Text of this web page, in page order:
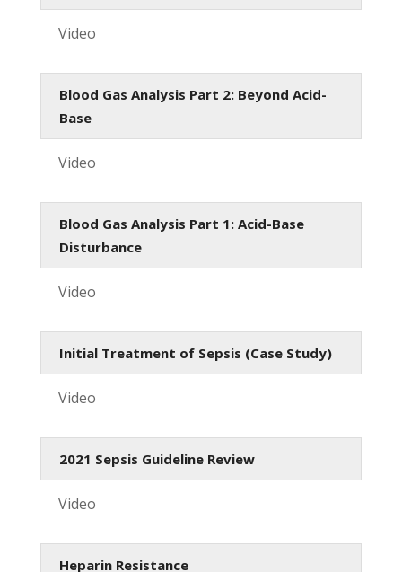
Video
Blood Gas Analysis Part 2: Beyond Acid-
Base
Video
Blood Gas Analysis Part 1: Acid-Base
Disturbance
Video
Initial Treatment of Sepsis (Case Study)
Video
2021 Sepsis Guideline Review
Video
Heparin Resistance